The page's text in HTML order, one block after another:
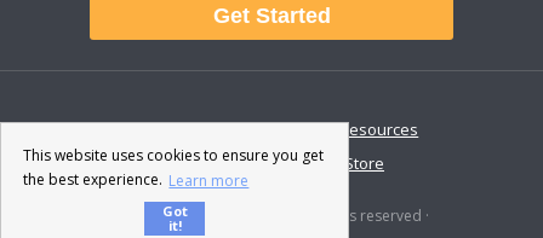
Get Started
About Disclaimer
Resources
Contact & Support
Store
© 2026 · Fat-Burning Man · All rights reserved ·
This website uses cookies to ensure you get
the best experience. Learn more
Got
it!